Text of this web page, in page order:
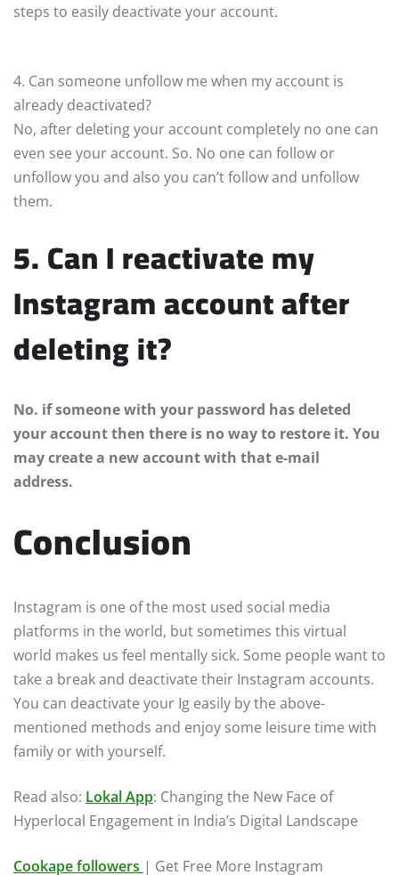
steps to easily deactivate your account.
4. Can someone unfollow me when my account is
already deactivated?
No, after deleting your account completely no one can
even see your account. So. No one can follow or
unfollow you and also you can’t follow and unfollow
them.
5. Can I reactivate my
Instagram account after
deleting it?
No. if someone with your password has deleted
your account then there is no way to restore it. You
may create a new account with that e-mail
address.
Conclusion
Instagram is one of the most used social media
platforms in the world, but sometimes this virtual
world makes us feel mentally sick. Some people want to
take a break and deactivate their Instagram accounts.
You can deactivate your Ig easily by the above-
mentioned methods and enjoy some leisure time with
family or with yourself.
Read also: Lokal App: Changing the New Face of
Hyperlocal Engagement in India’s Digital Landscape
Cookape followers | Get Free More Instagram